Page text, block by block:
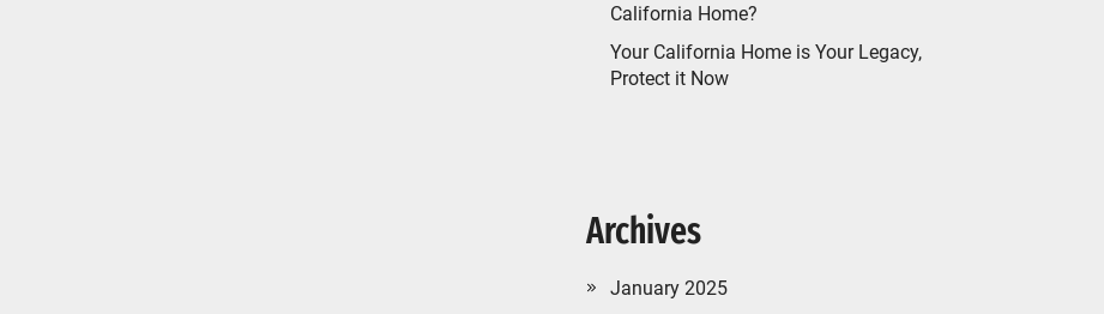
California Home?
Your California Home is Your Legacy,
Protect it Now
Archives
January 2025